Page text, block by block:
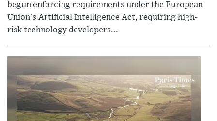
begun enforcing requirements under the European
Union's Artificial Intelligence Act, requiring high-
risk technology developers...